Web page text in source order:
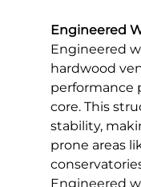
Engineered
Engineered
hardwood
performance
core. This
stability,
prone areas
Engineered